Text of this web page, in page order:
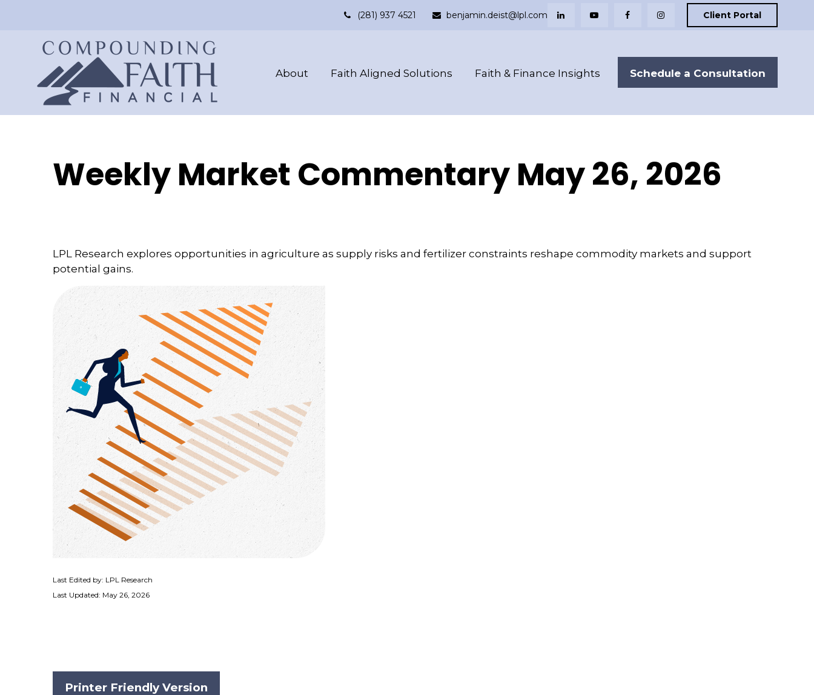
(281) 937 4521 benjamin.deist@lpl.com Client Portal
About Faith Aligned Solutions Faith & Finance Insights Schedule a Consultation
Weekly Market Commentary May 26, 2026
LPL Research explores opportunities in agriculture as supply risks and fertilizer constraints reshape commodity markets and support
potential gains.
Last Edited by: LPL Research
Last Updated: May 26, 2026
Printer Friendly Version